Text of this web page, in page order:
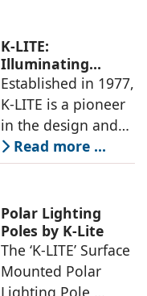
luminaires and
lighting poles. With
decades of
expertise,
K-LITE:
Illuminating
Architecture Since
1977 With High-
Quality
Luminaires
Established in 1977,
K-LITE is a pioneer
in the design and
manufacture of
high-quality
luminaires and
lighting poles. With
decades of
expertise,
Read more ...
Polar Lighting
Poles by K-Lite
The ‘K-LITE’ Surface
Mounted Polar